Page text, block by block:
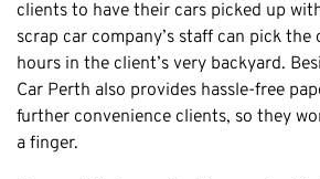
Swan
Kwinana
East Fremantle
clients to have their cars picked up
scrap car company’s staff can pick
hours in the client’s very backyard.
Car Perth also provides hassle-free
further convenience clients, so they
a finger.